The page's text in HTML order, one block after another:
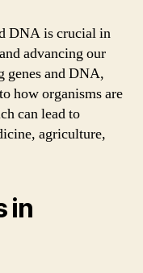
DNA is crucial in
advancing our
genes and DNA,
how organisms are
can lead to
agriculture,
in